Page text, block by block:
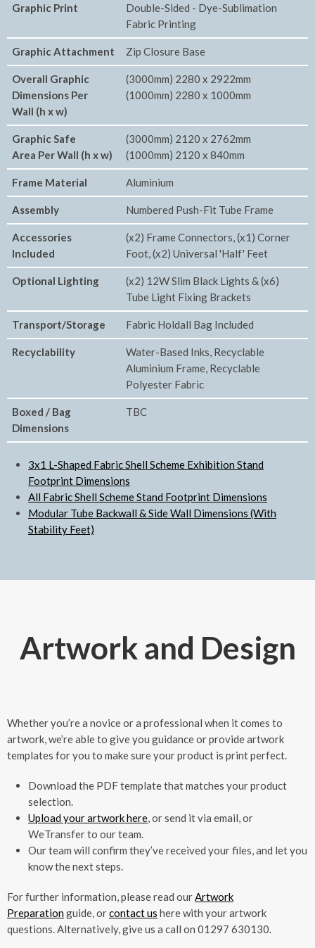
Graphic Print
Double-Sided - Dye-Sublimation
Fabric Printing
Graphic Attachment Zip Closure Base
Overall Graphic
Dimensions Per
Wall (h x w)
(3000mm) 2280 x 2922mm
(1000mm) 2280 x 1000mm
Graphic Safe
Area Per Wall (h x w)
(3000mm) 2120 x 2762mm
(1000mm) 2120 x 840mm
Frame Material Aluminium
Assembly Numbered Push-Fit Tube Frame
Accessories
Included
(x2) Frame Connectors, (x1) Corner
Foot, (x2) Universal 'Half' Feet
Optional Lighting
(x2) 12W Slim Black Lights & (x6)
Tube Light Fixing Brackets
Transport/Storage Fabric Holdall Bag Included
Recyclability
Water-Based Inks, Recyclable
Aluminium Frame, Recyclable
Polyester Fabric
Boxed / Bag
Dimensions
TBC
3x1 L-Shaped Fabric Shell Scheme Exhibition Stand
Footprint Dimensions
All Fabric Shell Scheme Stand Footprint Dimensions
Modular Tube Backwall & Side Wall Dimensions (With
Stability Feet)
Artwork and Design
Whether you’re a novice or a professional when it comes to
artwork, we’re able to give you guidance or provide artwork
templates for you to make sure your product is print perfect.
Download the PDF template that matches your product
selection.
Upload your artwork here, or send it via email, or
WeTransfer to our team.
Our team will confirm they’ve received your files, and let you
know the next steps.
For further information, please read ourArtwork
Preparationguide, orcontact us here with your artwork
questions. Alternatively, give us a call on 01297 630130.